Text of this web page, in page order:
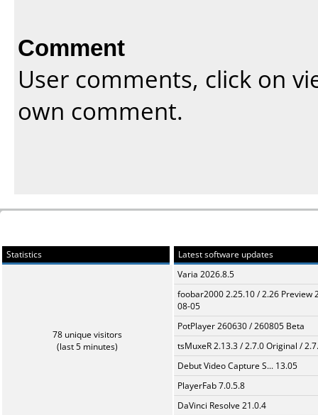
Comment
User comments, click on
own comment.
Statistics
78 unique visitors
(last 5 minutes)
Latest software updates
Varia 2026.8.5
foobar2000 2.25.10 / 2.26 Preview
08-05
PotPlayer 260630 / 260805 Beta
tsMuxeR 2.13.3 / 2.7.0 Original /
Debut Video Capture S... 13.05
PlayerFab 7.0.5.8
DaVinci Resolve 21.0.4